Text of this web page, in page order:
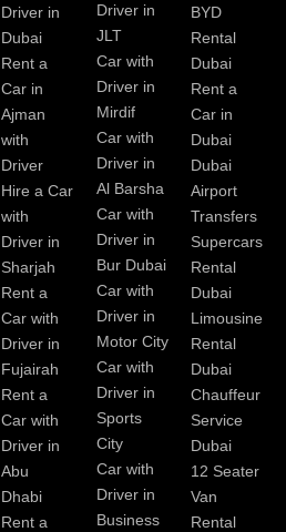
Driver in
Dubai
Rent a
Car in
Ajman
with
Driver
Hire a Car
with
Driver in
Sharjah
Rent a
Car with
Driver in
Fujairah
Rent a
Car with
Driver in
Abu
Dhabi
Rent a
Driver in
JLT
Car with
Driver in
Mirdif
Car with
Driver in
Al Barsha
Car with
Driver in
Bur Dubai
Car with
Driver in
Motor City
Car with
Driver in
Sports
City
Car with
Driver in
Business
BYD
Rental
Dubai
Rent a
Car in
Dubai
Dubai
Airport
Transfers
Supercars
Rental
Dubai
Limousine
Rental
Dubai
Chauffeur
Service
Dubai
12 Seater
Van
Rental